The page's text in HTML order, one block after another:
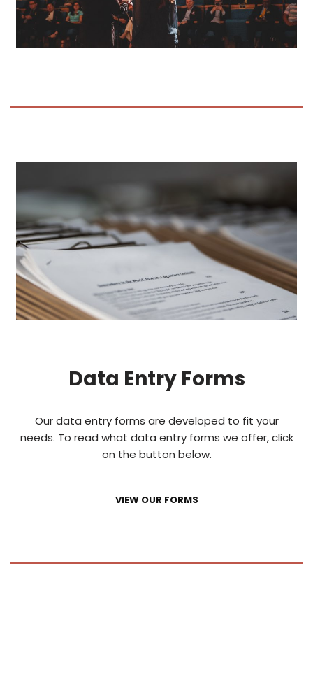
Data Entry Forms
Our data entry forms are developed to fit your
needs. To read what data entry forms we offer, click
on the button below.
VIEW OUR FORMS